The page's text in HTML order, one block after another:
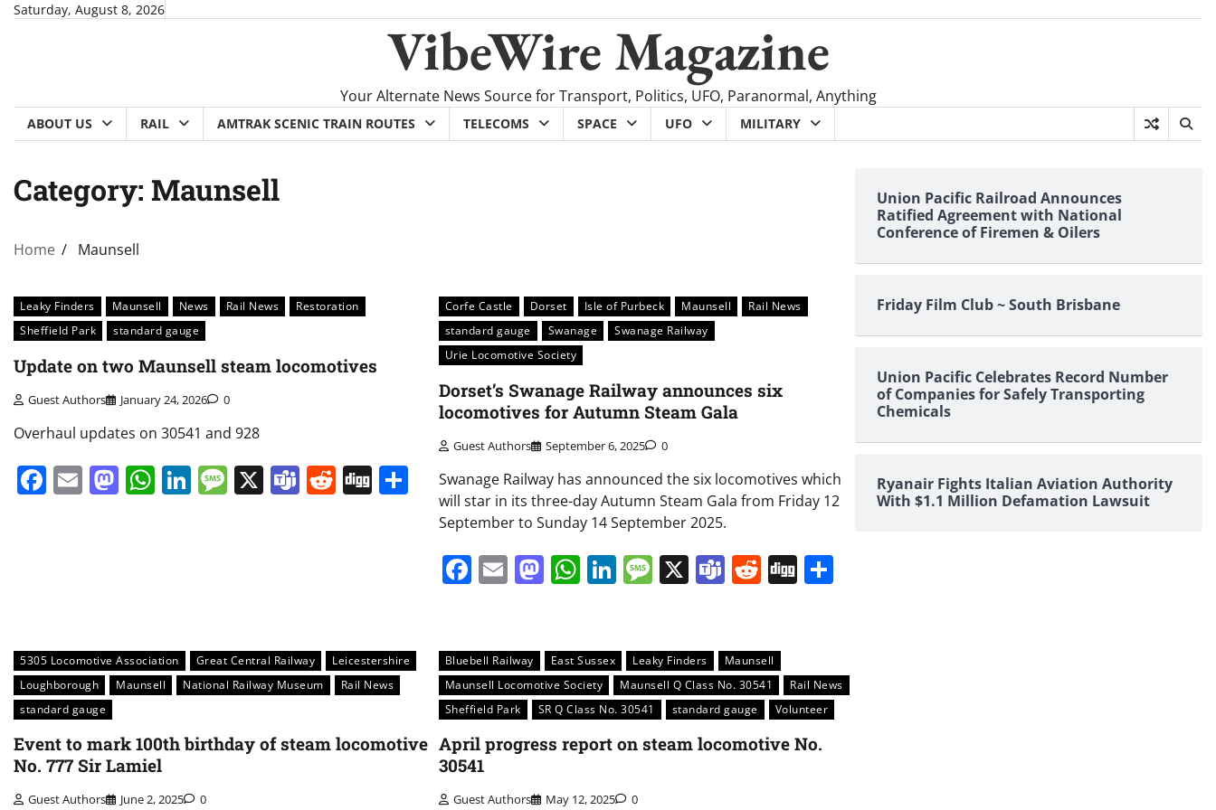
SkipSaturday, August 8, 2026
VibeWire Magazine
Your Alternate News Source for Transport, Politics, UFO, Paranormal, Anything
ABOUT US RAIL AMTRAK SCENIC TRAIN ROUTES TELECOMS SPACE UFO MILITARY
Category: Maunsell
Home Maunsell
Leaky Finders Maunsell News Rail News
Restoration
Sheffield Park
standard gauge
Update on two Maunsell steam locomotives
Guest Authors January 24, 2026 0
Overhaul updates on 30541 and 928
Facebook
EmailMastodon
WhatsApp
LinkedIn
Message
X Teams
Reddit
Digg Share
Corfe Castle Dorset Isle of Purbeck Maunsell
Rail News
standard gauge
Swanage
Swanage Railway
Urie Locomotive Society
Dorset’s Swanage Railway announces six
locomotives for Autumn Steam Gala
Guest Authors September 6, 2025 0
Swanage Railway has announced the six locomotives which
will star in its three-day Autumn Steam Gala from Friday 12
September to Sunday 14 September 2025.
Facebook
EmailMastodon
WhatsApp
LinkedIn
Message
X Teams
Reddit
DiggShare
5305 Locomotive Association Great Central Railway
Leicestershire
Loughborough
Maunsell National Railway Museum
Rail News
standard gauge
Event to mark 100th birthday of steam locomotive
No. 777 Sir Lamiel
Guest Authors June 2, 2025 0
Bluebell Railway East Sussex Leaky Finders
Maunsell
Maunsell Locomotive Society
Maunsell Q Class No. 30541
Rail News
Sheffield Park
SR Q Class No. 30541 standard gauge Volunteer
April progress report on steam locomotive No.
30541
Guest Authors May 12, 2025 0
Union Pacific Railroad Announces
Ratified Agreement with National
Conference of Firemen & Oilers
Friday Film Club ~ South Brisbane
Union Pacific Celebrates Record Number
of Companies for Safely Transporting
Chemicals
Ryanair Fights Italian Aviation Authority
With $1.1 Million Defamation Lawsuit